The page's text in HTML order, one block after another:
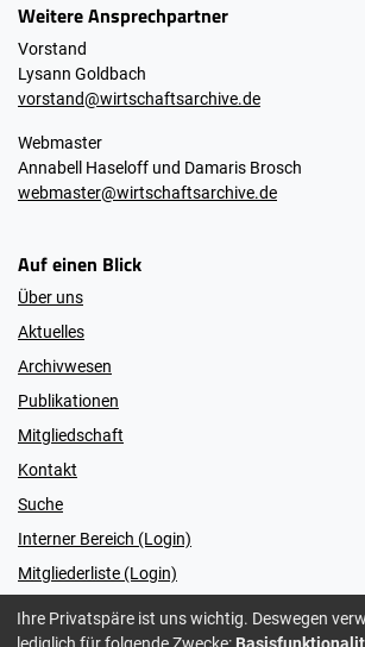
Weitere Ansprechpartner
Vorstand
Lysann Goldbach
vorstand@wirtschaftsarchive.de
Webmaster
Annabell Haseloff und Damaris Brosch
webmaster@wirtschaftsarchive.de
Auf einen Blick
Über uns
Aktuelles
Archivwesen
Publikationen
Mitgliedschaft
Kontakt
Suche
Interner Bereich (Login)
Mitgliederliste (Login)
Ihre Privatspäre ist uns wichtig. Deswegen